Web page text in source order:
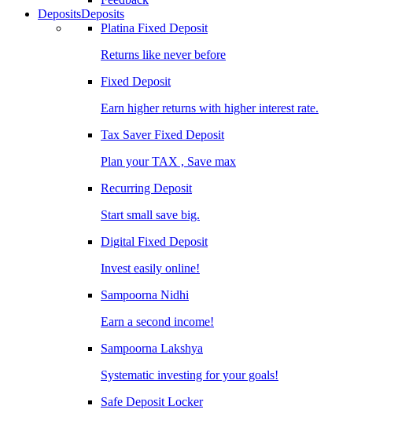
DepositsDeposits
Platina Fixed Deposit
Returns like never before
Fixed Deposit
Earn higher returns with higher interest rate.
Tax Saver Fixed Deposit
Plan your TAX , Save max
Recurring Deposit
Start small save big.
Digital Fixed Deposit
Invest easily online!
Sampoorna Nidhi
Earn a second income!
Sampoorna Lakshya
Systematic investing for your goals!
Safe Deposit Locker